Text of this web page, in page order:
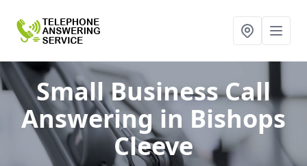
Small Business Call
Answering in Bishops
Cleeve